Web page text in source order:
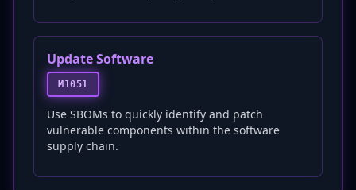
Update Software
M1051
Use SBOMs to quickly identify and patch
vulnerable components within the software
supply chain.